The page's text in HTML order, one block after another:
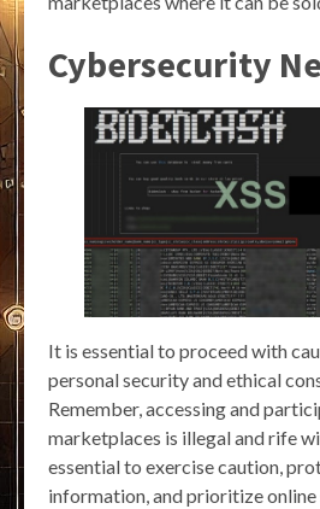
Cybersecurity
It is essential to proceed with
personal security and ethical
Remember, accessing and
marketplaces is illegal and rife
essential to exercise caution,
information, and prioritize